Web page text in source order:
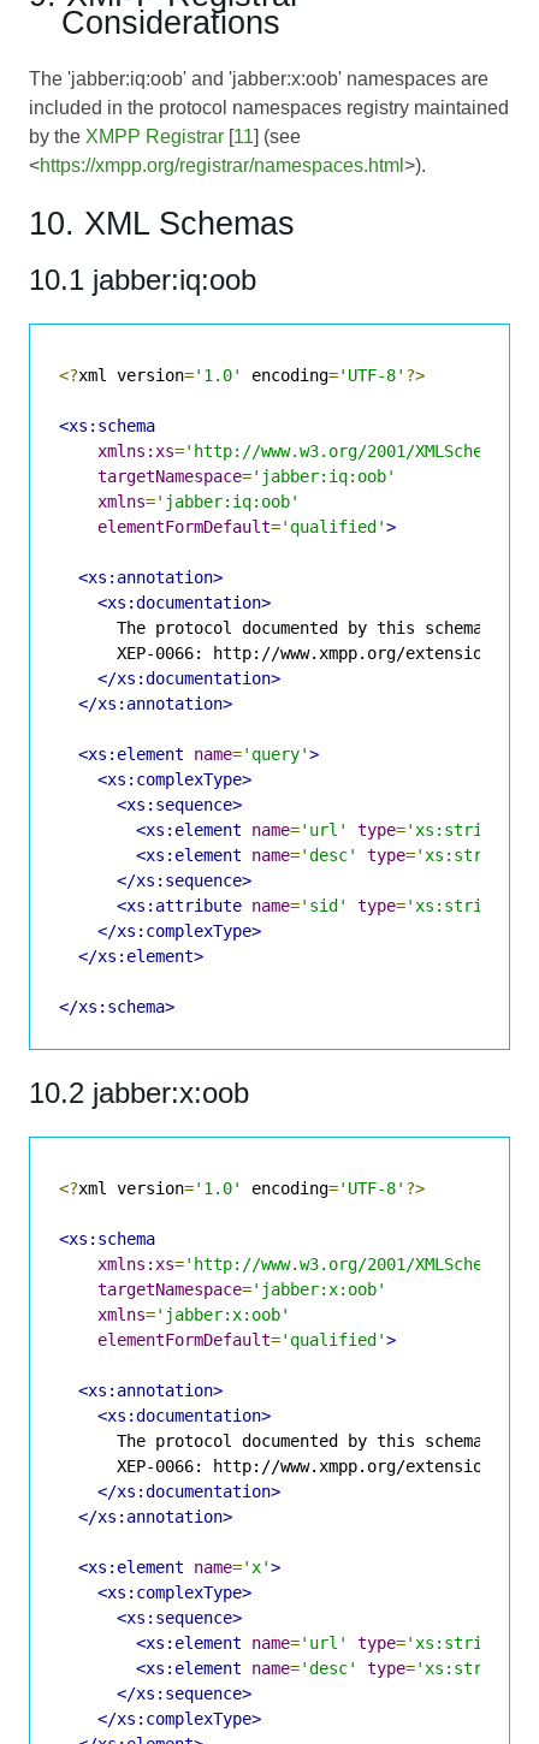
Considerations
The 'jabber:iq:oob' and 'jabber:x:oob' namespaces are
included in the protocol namespaces registry maintained
by the XMPP Registrar [11] (see
<https://xmpp.org/registrar/namespaces.html >).
10. XML Schemas
10.1 jabber:iq:oob
<?xml version='1.0' encoding='UTF-8' ?>
<xs:schema
xmlns:xs='http://www.w3.org/2001/XMLSchema'
targetNamespace='jabber:iq:oob'
xmlns='jabber:iq:oob'
elementFormDefault='qualified'>
<xs:annotation>
<xs:documentation>
The protocol documented by this schema is
XEP-0066: http://www.xmpp.org/extensions/
</xs:documentation>
</xs:annotation>
<xs:element name='query'>
<xs:complexType>
<xs:sequence>
<xs:element
name='url' type='xs:string'
<xs:element
name='desc' type='xs:string'
</xs:sequence>
<xs:attribute name='sid' type='xs:string'
</xs:complexType>
</xs:element>
</xs:schema>
10.2 jabber:x:oob
<?xml version='1.0' encoding='UTF-8' ?>
<xs:schema
xmlns:xs='http://www.w3.org/2001/XMLSchema'
targetNamespace='jabber:x:oob'
xmlns='jabber:x:oob'
elementFormDefault='qualified'>
<xs:annotation>
<xs:documentation>
The protocol documented by this schema is
XEP-0066: http://www.xmpp.org/extensions/
</xs:documentation>
</xs:annotation>
<xs:element name='x'>
<xs:complexType>
<xs:sequence>
<xs:element
name='url' type='xs:string'
<xs:element
name='desc' type='xs:string'
</xs:sequence>
</xs:complexType>